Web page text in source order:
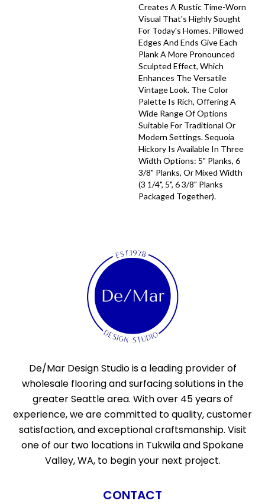
Creates A Rustic Time-Worn
Visual That's Highly Sought
For Today's Homes. Pillowed
Edges And Ends Give Each
Plank A More Pronounced
Sculpted Effect, Which
Enhances The Versatile
Vintage Look. The Color
Palette Is Rich, Offering A
Wide Range Of Options
Suitable For Traditional Or
Modern Settings. Sequoia
Hickory Is Available In Three
Width Options: 5" Planks, 6
3/8" Planks, Or Mixed Width
(3 1/4", 5", 6 3/8" Planks
Packaged Together).
De/Mar Design Studio is a leading provider of
wholesale flooring and surfacing solutions in the
greater Seattle area. With over 45 years of
experience, we are committed to quality, customer
satisfaction, and exceptional craftsmanship. Visit
one of our two locations in Tukwila and Spokane
Valley, WA, to begin your next project.
CONTACT